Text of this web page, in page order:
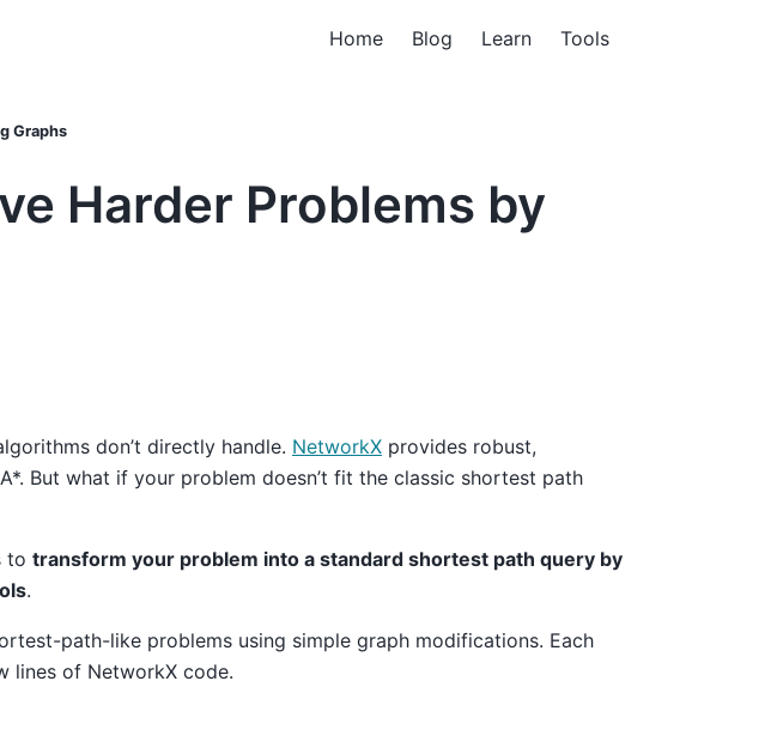
Home Blog Learn Tools
Graphs
Harder Problems by
don’t directly handle. NetworkX provides robust,
But what if your problem doesn’t fit the classic shortest path
to transform your problem into a standard shortest path query by
.
path-like problems using simple graph modifications. Each
lines of NetworkX code.